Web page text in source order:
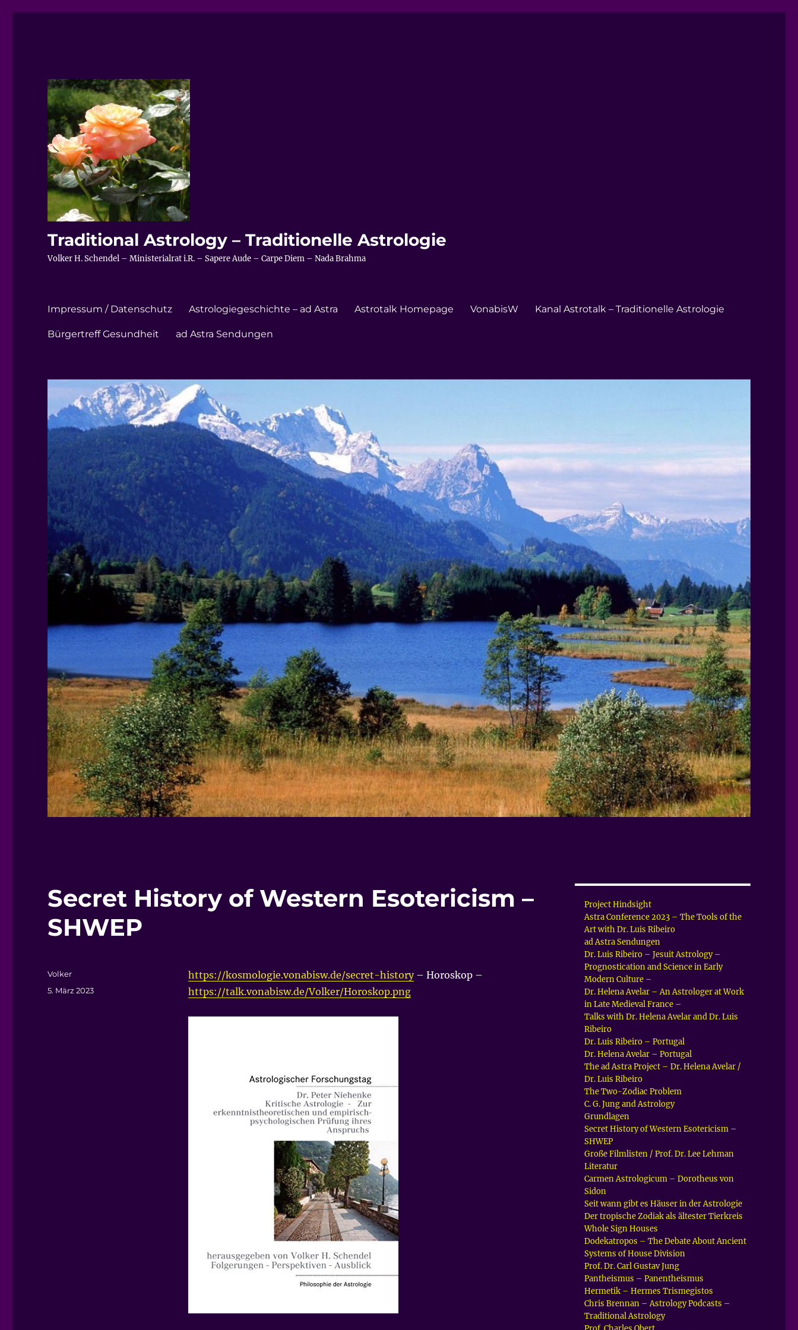
Traditional Astrology – Traditionelle Astrologie
Volker H. Schendel – Ministerialrat i.R. – Sapere Aude – Carpe Diem – Nada Brahma
Impressum / Datenschutz Astrologiegeschichte – ad Astra Astrotalk Homepage VonabisW Kanal Astrotalk – Traditionelle Astrologie
Bürgertreff Gesundheit ad Astra Sendungen
Secret History of Western Esotericism –
SHWEP
https://kosmologie.vonabisw.de/secret-history– Horoskop –
https://talk.vonabisw.de/Volker/Horoskop.png
Autor
Volker
Veröffentlicht
5. März 2023
Project Hindsight
Astra Conference 2023 – The Tools of the
Art with Dr. Luis Ribeiro
ad Astra Sendungen
Dr. Luis Ribeiro – Jesuit Astrology –
Prognostication and Science in Early
Modern Culture –
Dr. Helena Avelar – An Astrologer at Work
in Late Medieval France –
Talks with Dr. Helena Avelar and Dr. Luis
Ribeiro
Dr. Luis Ribeiro – Portugal
Dr. Helena Avelar – Portugal
The ad Astra Project – Dr. Helena Avelar /
Dr. Luis Ribeiro
The Two-Zodiac Problem
C. G. Jung and Astrology
Grundlagen
Secret History of Western Esotericism –
SHWEP
Große Filmlisten / Prof. Dr. Lee Lehman
Literatur
Carmen Astrologicum – Dorotheus von
Sidon
Seit wann gibt es Häuser in der Astrologie
Der tropische Zodiak als ältester Tierkreis
Whole Sign Houses
Dodekatropos – The Debate About Ancient
Systems of House Division
Prof. Dr. Carl Gustav Jung
Pantheismus – Panentheismus
Hermetik – Hermes Trismegistos
Chris Brennan – Astrology Podcasts –
Traditional Astrology